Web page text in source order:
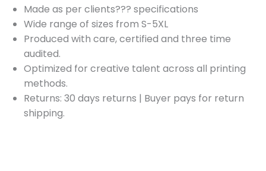
Made as per clients??? specifications
Wide range of sizes from S-5XL
Produced with care, certified and three time
audited.
Optimized for creative talent across all printing
methods.
Returns: 30 days returns | Buyer pays for return
shipping.